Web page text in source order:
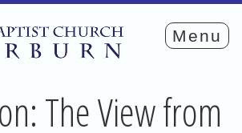
The View from